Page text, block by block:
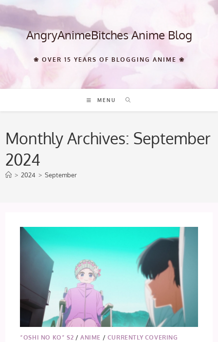
Skip
content AngryAnimeBitches Anime Blog
❀ OVER 15 YEARS OF BLOGGING ANIME ❀
MENU
Monthly Archives: September
2024
> 2024 > September
“OSHI NO KO” S2 /ANIME / CURRENTLY COVERING